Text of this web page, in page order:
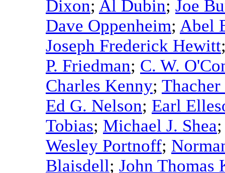
Dixon; Al Dubin; Joe
Dave Oppenheim; Abel
Joseph Frederick Hewitt
P. Friedman; C. W.
Charles Kenny;
Ed G. Nelson; Earl
Tobias; Michael J. Shea
Wesley Portnoff;
Blaisdell; John Thomas